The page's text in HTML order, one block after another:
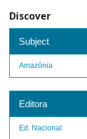
Discover
Subject
Amazônia
Editora
Ed. Nacional